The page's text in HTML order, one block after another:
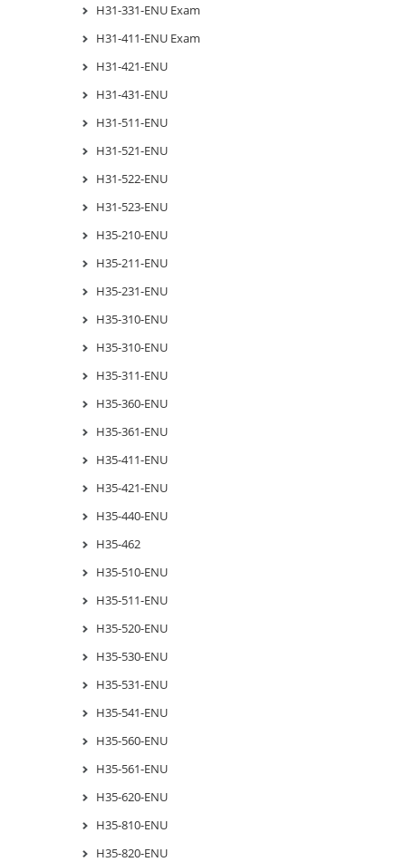
H31-331-ENU Exam
H31-411-ENU Exam
H31-421-ENU
H31-431-ENU
H31-511-ENU
H31-521-ENU
H31-522-ENU
H31-523-ENU
H35-210-ENU
H35-211-ENU
H35-231-ENU
H35-310-ENU
H35-310-ENU
H35-311-ENU
H35-360-ENU
H35-361-ENU
H35-411-ENU
H35-421-ENU
H35-440-ENU
H35-462
H35-510-ENU
H35-511-ENU
H35-520-ENU
H35-530-ENU
H35-531-ENU
H35-541-ENU
H35-560-ENU
H35-561-ENU
H35-620-ENU
H35-810-ENU
H35-820-ENU